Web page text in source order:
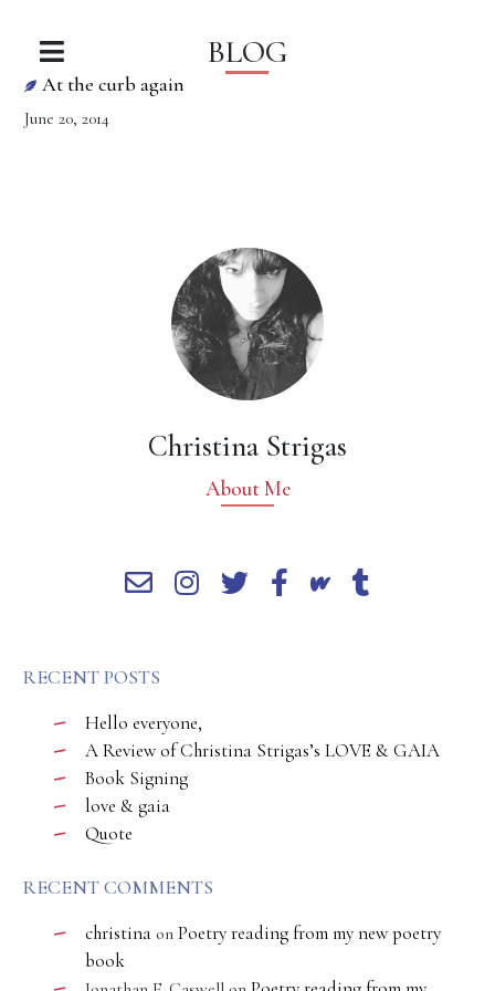
BLOG
At the curb again
June 20, 2014
Christina Strigas
About Me
RECENT POSTS
Hello everyone,
A Review of Christina Strigas’s LOVE & GAIA
Book Signing
love & gaia
Quote
RECENT COMMENTS
christina on Poetry reading from my new poetry
book